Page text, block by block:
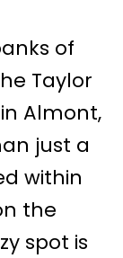
of
Taylor
Almont,
just a
within
the
spot is